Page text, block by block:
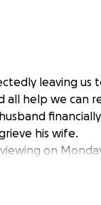
leaving us
all help we can
his wife.
on